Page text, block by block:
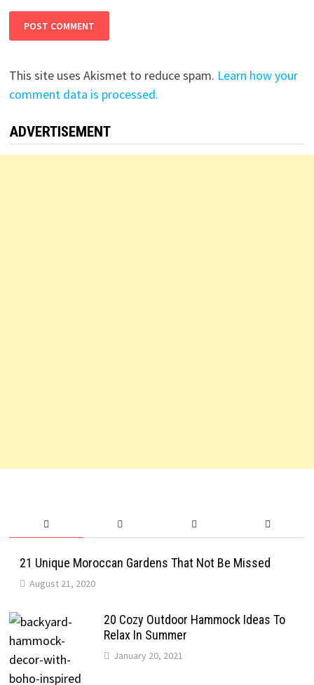
This site uses Akismet to reduce spam. Learn how your
comment data is processed.
ADVERTISEMENT
21 Unique Moroccan Gardens That Not Be Missed
August 21, 2020
20 Cozy Outdoor Hammock Ideas To
Relax In Summer
January 20, 2021